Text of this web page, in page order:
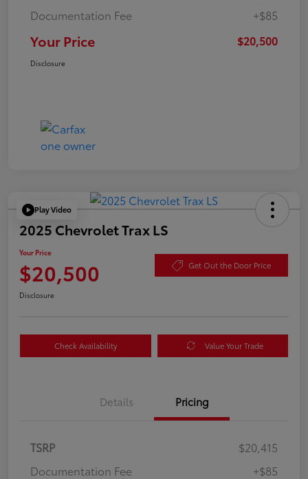
Documentation Fee
+$85
Your Price $20,500
Disclosure
Play Video
2025 Chevrolet Trax LS
Your Price
$20,500 Get Out the Door Price
Disclosure
Check Availability Value Your Trade
Details Pricing
TSRP
$20,415
Documentation Fee
+$85